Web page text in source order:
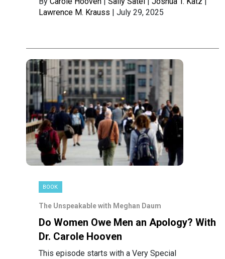
Lawrence M. Krauss | July 29, 2025
BOOK
The Unspeakable with Meghan Daum
Do Women Owe Men an Apology? With
Dr. Carole Hooven
This episode starts with a Very Special